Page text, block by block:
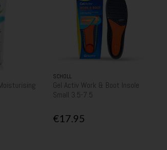
SCHOLL
Gel Activ Work & Boot Insole
Small 3.5-7.5
€17.95